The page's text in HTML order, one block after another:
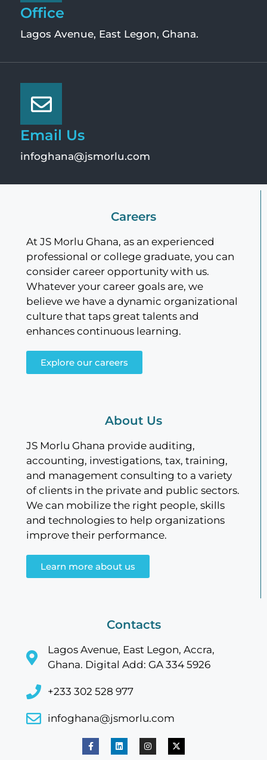
Office
Lagos Avenue, East Legon, Ghana.
Email Us
infoghana@jsmorlu.com
Careers
At JS Morlu Ghana, as an experienced
professional or college graduate, you can
consider career opportunity with us.
Whatever your career goals are, we
believe we have a dynamic organizational
culture that taps great talents and
enhances continuous learning.
Explore our careers
About Us
JS Morlu Ghana provide auditing,
accounting, investigations, tax, training,
and management consulting to a variety
of clients in the private and public sectors.
We can mobilize the right people, skills
and technologies to help organizations
improve their performance.
Learn more about us
Contacts
Lagos Avenue, East Legon, Accra,
Ghana. Digital Add: GA 334 5926
+233 302 528 977
infoghana@jsmorlu.com